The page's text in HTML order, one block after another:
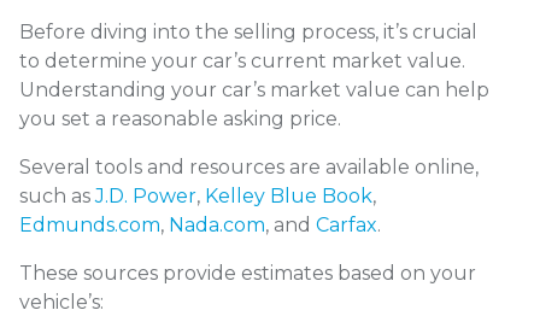
Before diving into the selling process, it’s crucial
to determine your car’s current market value.
Understanding your car’s market value can help
you set a reasonable asking price.
Several tools and resources are available online,
such asJ.D. Power, Kelley Blue Book,
Edmunds.com, Nada.com, and Carfax.
These sources provide estimates based on your
vehicle’s: